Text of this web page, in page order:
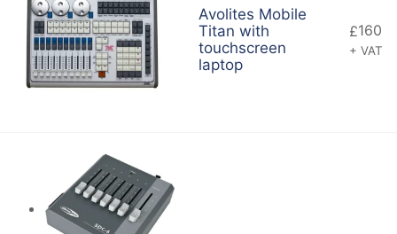
Avolites Mobile
Titan with
touchscreen
laptop
£160
+ VAT